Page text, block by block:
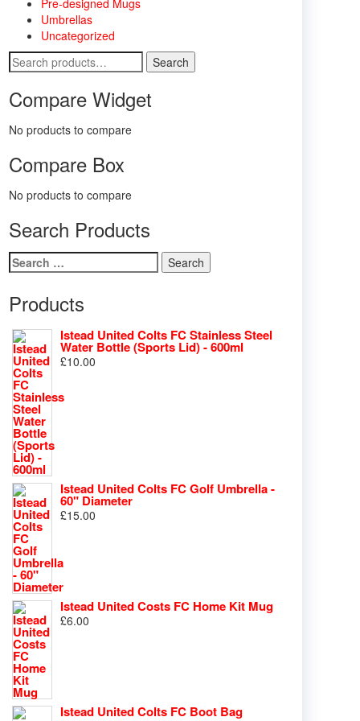
Pre-designed Mugs
Umbrellas
Uncategorized
Search
for:
Search
Compare Widget
No products to compare
Compare Box
No products to compare
Search Products
Search
for:
Products
Istead United Colts FC Stainless Steel
Water Bottle (Sports Lid) - 600ml
£10.00
Istead United Colts FC Golf Umbrella -
60" Diameter
£15.00
Istead United Costs FC Home Kit Mug
£6.00
Istead United Colts FC Boot Bag